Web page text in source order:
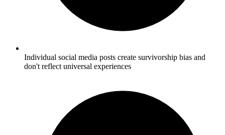
Individual social media posts create survivorship bias and
don't reflect universal experiences